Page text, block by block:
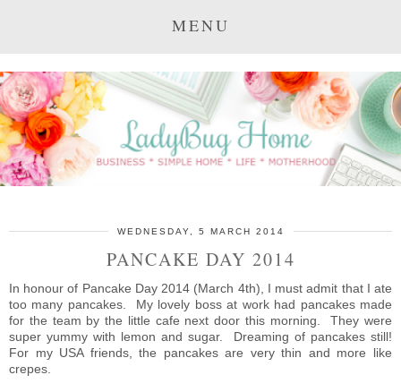
MENU
WEDNESDAY, 5 MARCH 2014
PANCAKE DAY 2014
In honour of Pancake Day 2014 (March 4th), I must admit that I ate
too many pancakes. My lovely boss at work had pancakes made
for the team by the little cafe next door this morning. They were
super yummy with lemon and sugar. Dreaming of pancakes still!
For my USA friends, the pancakes are very thin and more like
crepes.